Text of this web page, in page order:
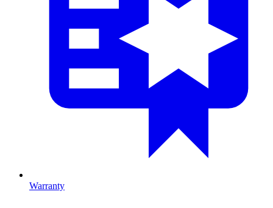
Warranty